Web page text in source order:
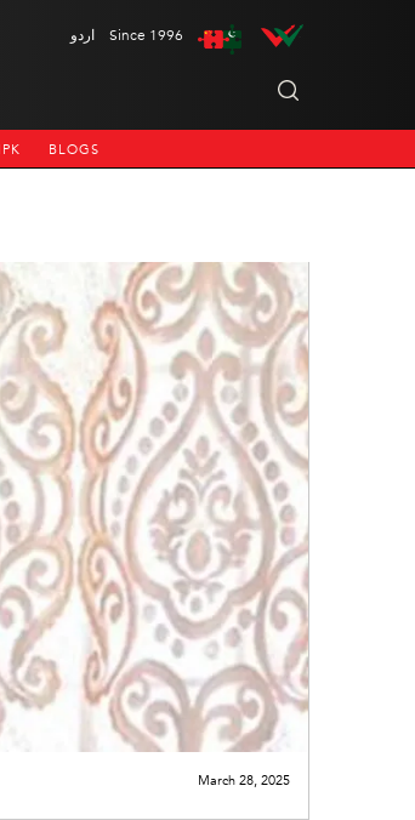
اردو Since 1996
BLOGS
March 28, 2025